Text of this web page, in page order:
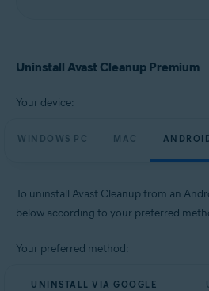
Apple macOS 13.x (Ventura)
Apple macOS 11.x (Big Sur)
Apple macOS 10.13.x (High Sierra)
Operating systems:
Uninstall Avast Cleanup Premium
Your device:
WINDOWS PC MAC
To uninstall Avast Cleanup from an
below according to your preferred
Your preferred method:
UNINSTALL VIA GOOGLE